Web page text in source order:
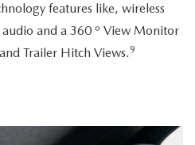
features like, wireless
and a 360 º View Monitor
Trailer Hitch Views. 9